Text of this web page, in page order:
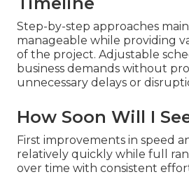
Step-by-step approaches
manageable while providing
of the project. Adjustable
business demands without
unnecessary delays or
How Soon Will I
First improvements in speed
relatively quickly while full
over time with consistent